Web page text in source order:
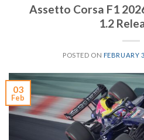
Assetto Corsa F1
1.2
POSTED ON FEBRUARY
03
Feb